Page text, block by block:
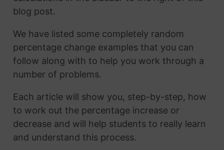
blog post.
We have listed some completely random
percentage change examples that you can
follow along with to help you work through a
number of problems.
Each article will show you, step-by-step, how
to work out the percentage increase or
decrease and will help students to really learn
and understand this process.